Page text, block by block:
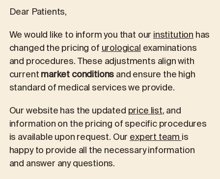
Dear Patients,
We would like to inform you that ourinstitutionhas
changed the pricing ofurologicalexaminations
and procedures. These adjustments align with
currentmarket conditionsand ensure the high
standard of medical services we provide.
Our website has the updatedprice list, and
information on the pricing of specific procedures
is available upon request. Ourexpert teamis
happy to provide all the necessary information
and answer any questions.